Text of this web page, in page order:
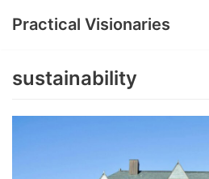
content
Practical Visionaries
sustainability